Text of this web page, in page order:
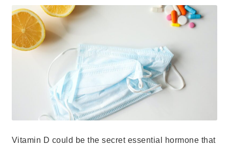
Vitamin D could be the secret essential hormone that